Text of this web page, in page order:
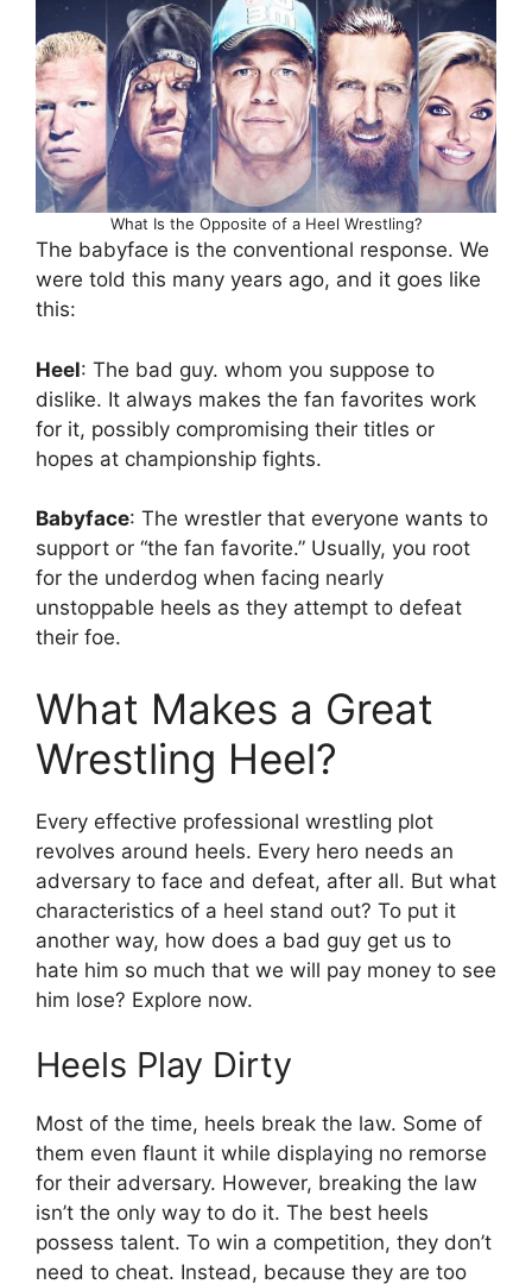
What Is the Opposite of a Heel Wrestling?
The babyface is the conventional response. We
were told this many years ago, and it goes like
this:
Heel: The bad guy. whom you suppose to
dislike. It always makes the fan favorites work
for it, possibly compromising their titles or
hopes at championship fights.
Babyface: The wrestler that everyone wants to
support or “the fan favorite.” Usually, you root
for the underdog when facing nearly
unstoppable heels as they attempt to defeat
their foe.
What Makes a Great
Wrestling Heel?
Every effective professional wrestling plot
revolves around heels. Every hero needs an
adversary to face and defeat, after all. But what
characteristics of a heel stand out? To put it
another way, how does a bad guy get us to
hate him so much that we will pay money to see
him lose? Explore now.
Heels Play Dirty
Most of the time, heels break the law. Some of
them even flaunt it while displaying no remorse
for their adversary. However, breaking the law
isn’t the only way to do it. The best heels
possess talent. To win a competition, they don’t
need to cheat. Instead, because they are too